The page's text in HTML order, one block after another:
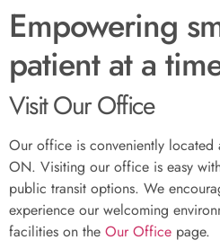
Empowering
patient at a
Visit Our Office
Our office is conveniently located
ON. Visiting our office is easy
public transit options. We
experience our welcoming
facilities on the Our Office page.